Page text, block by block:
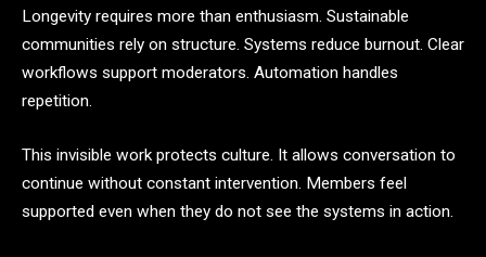
Longevity requires more than enthusiasm. Sustainable
communities rely on structure. Systems reduce burnout. Clear
workflows support moderators. Automation handles
repetition.
This invisible work protects culture. It allows conversation to
continue without constant intervention. Members feel
supported even when they do not see the systems in action.